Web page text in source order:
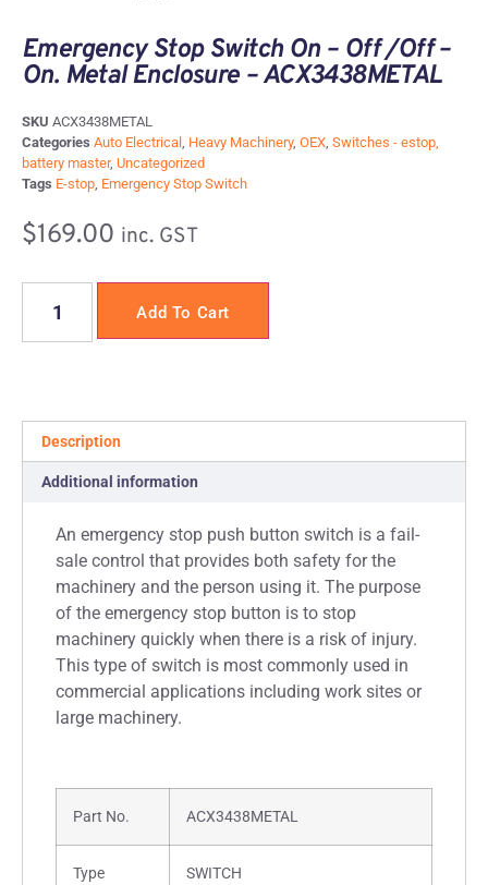
Emergency Stop Switch On – Off /Off –
On. Metal Enclosure – ACX3438METAL
SKU ACX3438METAL
Categories Auto Electrical , Heavy Machinery, OEX, Switches - estop,
battery master, Uncategorized
Tags E-stop, Emergency Stop Switch
$169.00 inc. GST
Add To Cart
Description
Additional information
An emergency stop push button switch is a fail-
sale control that provides both safety for the
machinery and the person using it. The purpose
of the emergency stop button is to stop
machinery quickly when there is a risk of injury.
This type of switch is most commonly used in
commercial applications including work sites or
large machinery.
Part No. ACX3438METAL
Type SWITCH